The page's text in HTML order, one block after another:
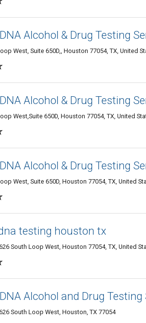
Alcohol & Drug Testing
West, Suite 650D,, Houston 77054, TX, United
Alcohol & Drug Testing
West,Suite 650D, Houston 77054, TX, United
Alcohol & Drug Testing
West, Suite 650D, Houston 77054, TX, United
testing houston tx
South Loop West, Houston 77054, TX, United
Alcohol and Drug Testing
South Loop West, Houston, TX 77054